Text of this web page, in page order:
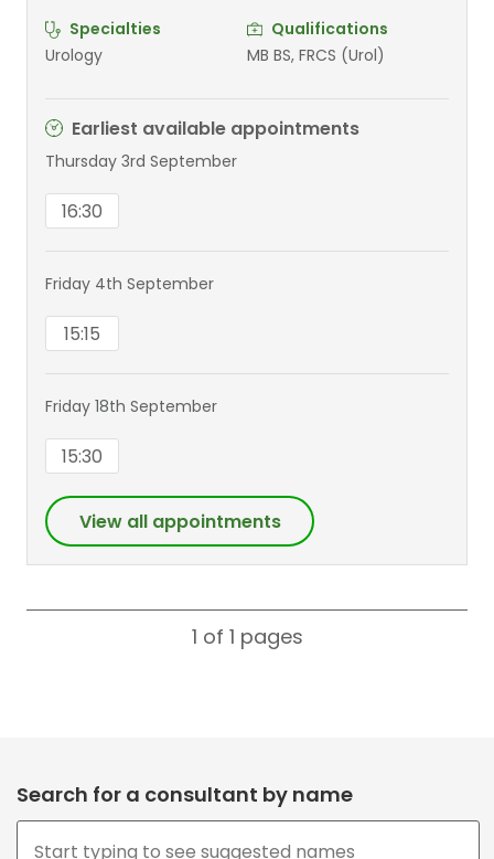
Specialties
Urology
Qualifications
MB BS, FRCS (Urol)
Earliest available appointments
Thursday 3rd September
16:30
Friday 4th September
15:15
Friday 18th September
15:30
View all appointments
1 of 1 pages
Search for a consultant by name